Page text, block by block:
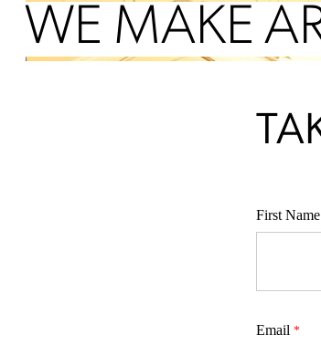
WE MAKE
First Name
Email